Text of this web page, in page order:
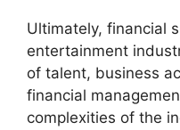
Ultimately, financial
entertainment
of talent, business
financial
complexities of the